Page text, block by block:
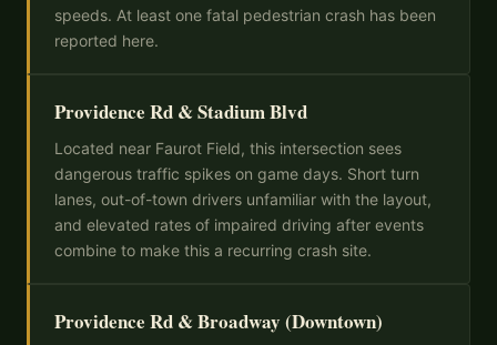
speeds. At least one fatal pedestrian crash has been
reported here.
Providence Rd & Stadium Blvd
Located near Faurot Field, this intersection sees
dangerous traffic spikes on game days. Short turn
lanes, out-of-town drivers unfamiliar with the layout,
and elevated rates of impaired driving after events
combine to make this a recurring crash site.
Providence Rd & Broadway (Downtown)